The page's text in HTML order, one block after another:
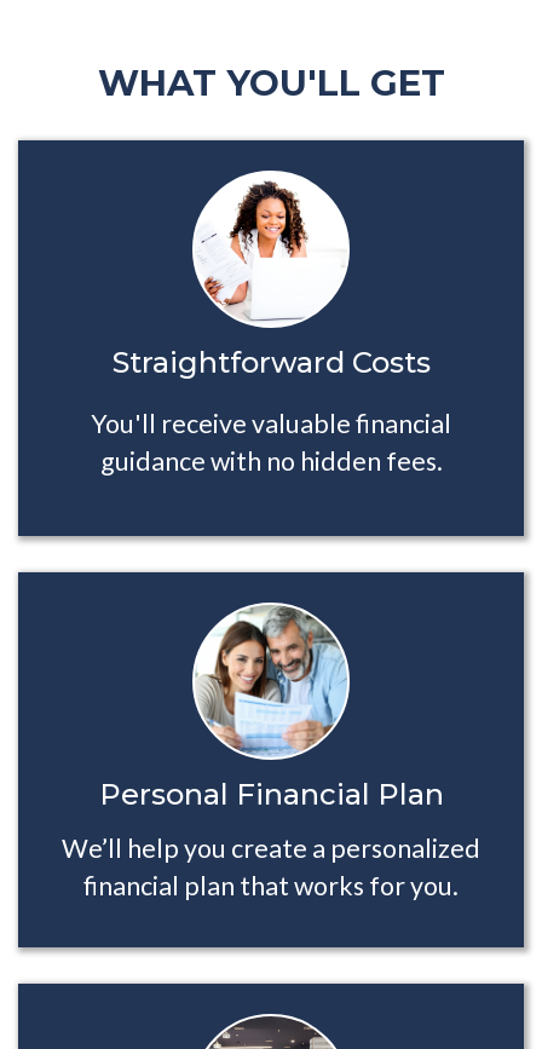
WHAT YOU'LL GET
Straightforward Costs
You'll receive valuable financial
guidance with no hidden fees.
Personal Financial Plan
We’ll help you create a personalized
financial plan that works for you.